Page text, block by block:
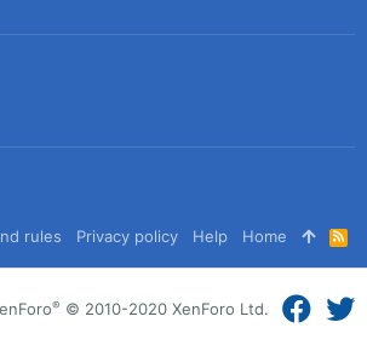
rules Privacy policy Help Home
R
S
S
® © 2010-2020 XenForo Ltd.